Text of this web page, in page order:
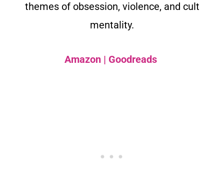
themes of obsession, violence, and cult
mentality.
Amazon | Goodreads